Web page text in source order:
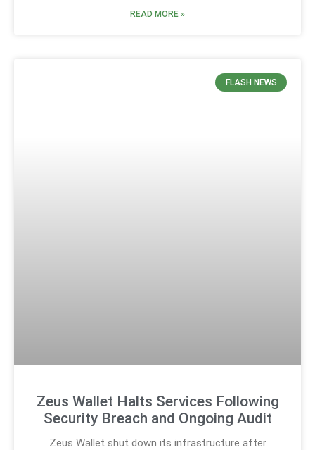
READ MORE »
FLASH NEWS
Zeus Wallet Halts Services Following
Security Breach and Ongoing Audit
Zeus Wallet shut down its infrastructure after